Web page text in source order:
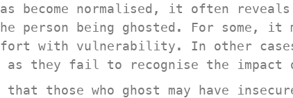
become normalised, it often
person being ghosted. For some, it
with vulnerability. In other
as they fail to recognise the
those who ghost may have